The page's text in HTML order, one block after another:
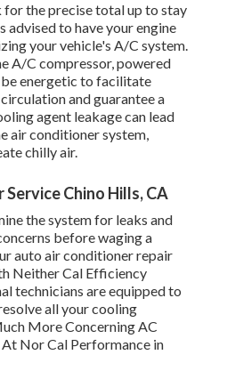
the precise total up to stay
to have your engine
your vehicle's A/C system.
A/C compressor, powered
be energetic to facilitate
and guarantee a
agent leakage can lead
air conditioner system,
chilly air.
Chino Hills, CA
the system for leaks and
before waging a
auto air conditioner repair
Neither Cal Efficiency
technicians are equipped to
all your cooling
More Concerning AC
Nor Cal Performance in